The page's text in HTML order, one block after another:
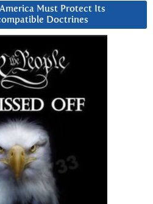
Must Protect Its
Doctrines